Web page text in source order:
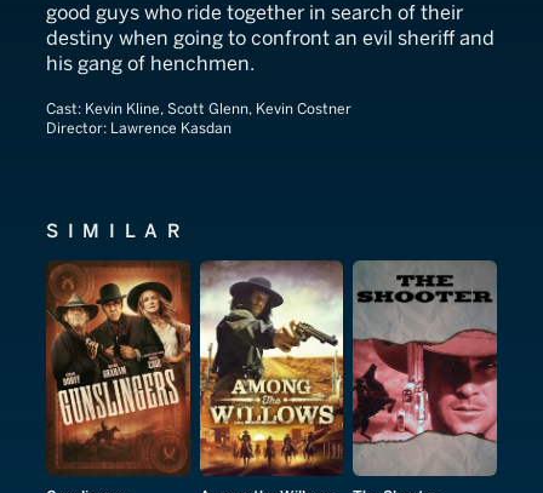
good guys who ride together in search of their
destiny when going to confront an evil sheriff and
his gang of henchmen.
Cast: Kevin Kline, Scott Glenn, Kevin Costner
Director: Lawrence Kasdan
SIMILAR